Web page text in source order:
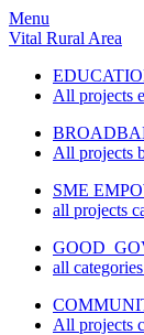
Menu
Vital Rural Area
All projects
All projects
SME
all projects
GOOD
all
All projects